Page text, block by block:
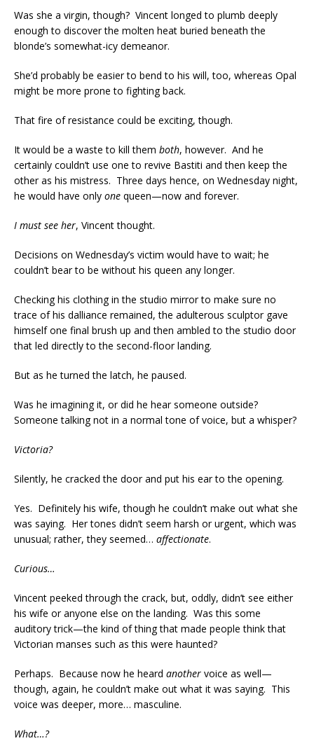
Was she a virgin, though? Vincent longed to plumb deeply
enough to discover the molten heat buried beneath the
blonde’s somewhat-icy demeanor.
She’d probably be easier to bend to his will, too, whereas Opal
might be more prone to fighting back.
That fire of resistance could be exciting, though.
It would be a waste to kill them both, however. And he
certainly couldn’t use one to revive Bastiti and then keep the
other as his mistress. Three days hence, on Wednesday night,
he would have only one queen—now and forever.
I must see her, Vincent thought.
Decisions on Wednesday’s victim would have to wait; he
couldn’t bear to be without his queen any longer.
Checking his clothing in the studio mirror to make sure no
trace of his dalliance remained, the adulterous sculptor gave
himself one final brush up and then ambled to the studio door
that led directly to the second-floor landing.
But as he turned the latch, he paused.
Was he imagining it, or did he hear someone outside?
Someone talking not in a normal tone of voice, but a whisper?
Victoria?
Silently, he cracked the door and put his ear to the opening.
Yes. Definitely his wife, though he couldn’t make out what she
was saying. Her tones didn’t seem harsh or urgent, which was
unusual; rather, they seemed… affectionate.
Curious…
Vincent peeked through the crack, but, oddly, didn’t see either
his wife or anyone else on the landing. Was this some
auditory trick—the kind of thing that made people think that
Victorian manses such as this were haunted?
Perhaps. Because now he heard another voice as well—
though, again, he couldn’t make out what it was saying. This
voice was deeper, more… masculine.
What…?